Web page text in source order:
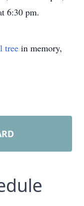
6:30 pm.
tree in memory,